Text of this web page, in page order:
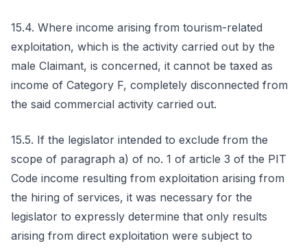
15.4. Where income arising from tourism-related
exploitation, which is the activity carried out by the
male Claimant, is concerned, it cannot be taxed as
income of Category F, completely disconnected from
the said commercial activity carried out.
15.5. If the legislator intended to exclude from the
scope of paragraph a) of no. 1 of article 3 of the PIT
Code income resulting from exploitation arising from
the hiring of services, it was necessary for the
legislator to expressly determine that only results
arising from direct exploitation were subject to